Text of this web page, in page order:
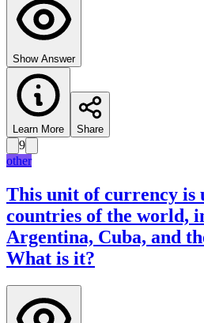
Show Answer
Learn More Share
9
other
This unit of currency is
countries of the world,
Argentina, Cuba, and
What is it?